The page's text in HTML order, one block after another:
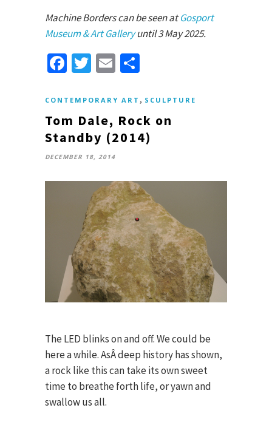
Machine Borders can be seen atGosport
Museum & Art Galleryuntil 3 May 2025.
Facebook
TwitterEmail
CONTEMPORARY ART , SCULPTURE
Tom Dale, Rock on
Standby (2014)
DECEMBER 18, 2014
The LED blinks on and off. We could be
here a while. AsÂ deep history has shown,
a rock like this can take its own sweet
time to breathe forth life, or yawn and
swallow us all.